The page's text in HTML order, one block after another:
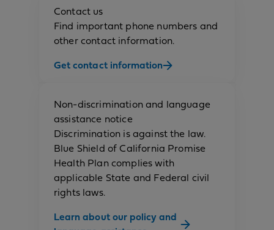
Contact us
Find important phone numbers and
other contact information.
Get contact information
Non-discrimination and language
assistance notice
Discrimination is against the law.
Blue Shield of California Promise
Health Plan complies with
applicable State and Federal civil
rights laws.
Learn about our policy and